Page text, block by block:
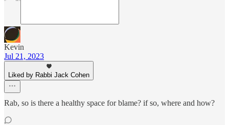
Kevin
Jul 21, 2023
Liked by Rabbi Jack Cohen
Rab, so is there a healthy space for blame? if so, where and how?